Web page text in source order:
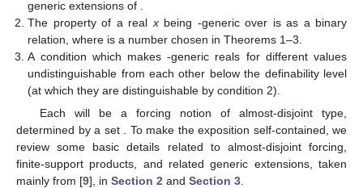
generic extensions of
The property of a real xbeing -generic over isas a binary
relation, where is a number chosen in Theorems 1–3.
A condition which makes-generic reals for different values
undistinguishable from each other below the definability level
(at which they are distinguishable by condition 2).
Each will be a forcing notion of almost-disjoint type,
determined by a set
. To make the exposition self-contained, we
review some basic details related to almost-disjoint forcing,
finite-support products, and related generic extensions, taken
mainly from [9], in Section 2 and Section 3